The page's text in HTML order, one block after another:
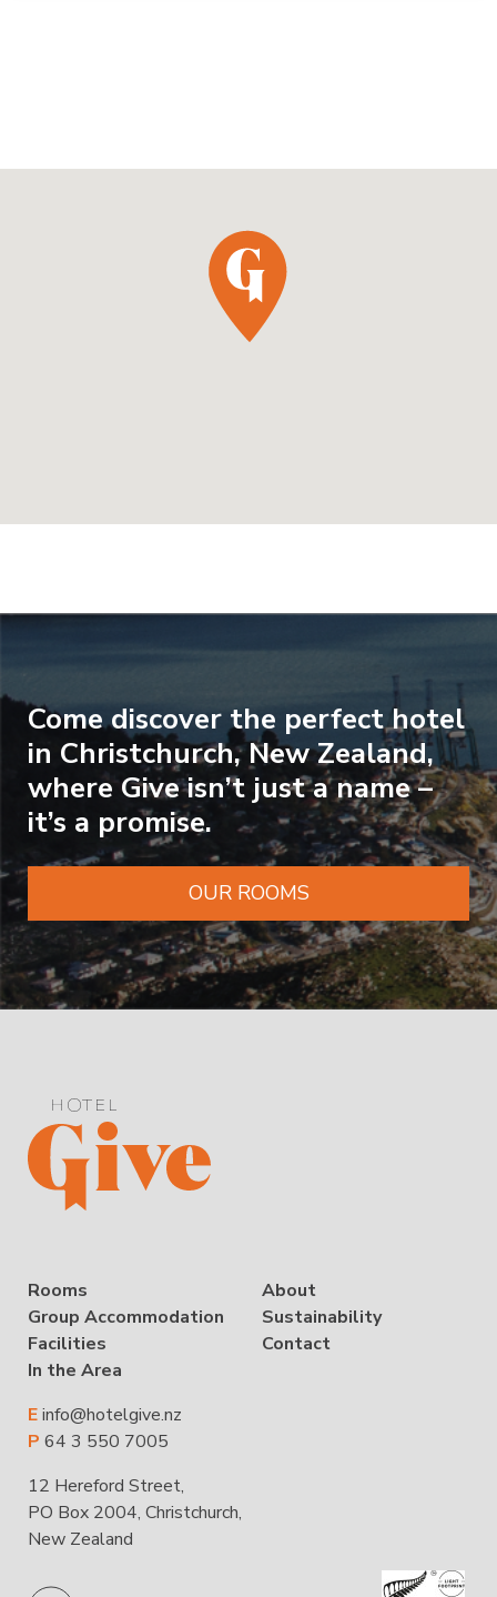
Come discover the perfect hotel
in Christchurch, New Zealand,
where Give isn’t just a name –
it’s a promise.
OUR ROOMS
Rooms
Group Accommodation
Facilities
In the Area
About
Sustainability
Contact
Einfo@hotelgive.nz
P 64 3 550 7005
12 Hereford Street,
PO Box 2004, Christchurch,
New Zealand